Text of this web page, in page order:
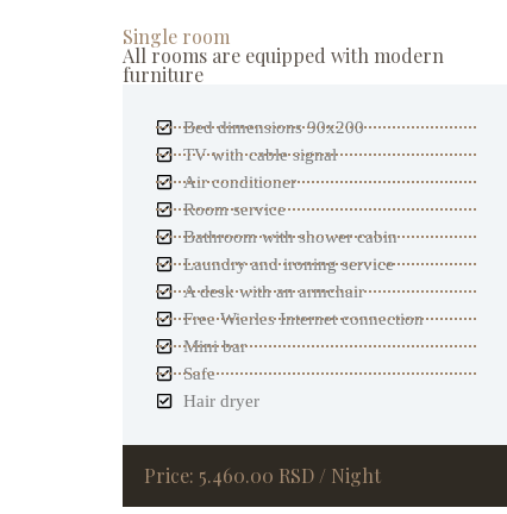
Single room
All rooms are equipped with modern
furniture
Bed dimensions 90x200
TV with cable signal
Air conditioner
Room service
Bathroom with shower cabin
Laundry and ironing service
A desk with an armchair
Free Wierles Internet connection
Mini bar
Safe
Hair dryer
Price: 5.460.00 RSD / Night